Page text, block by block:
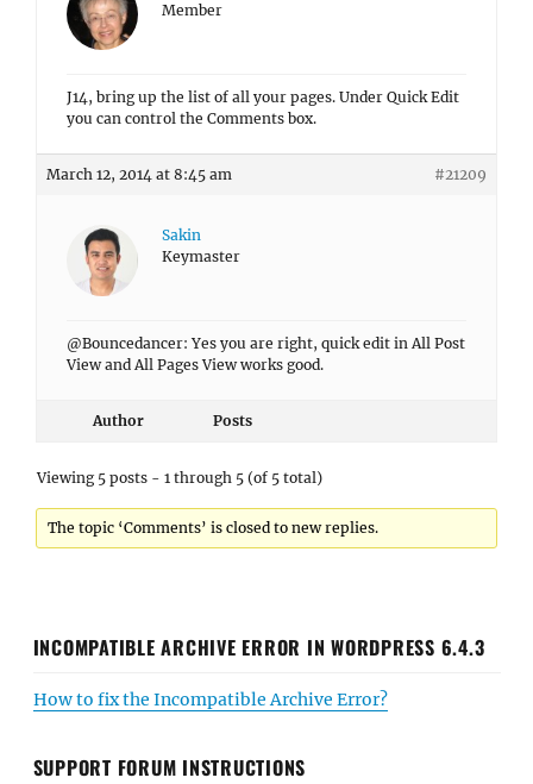
Member
J14, bring up the list of all your pages. Under Quick Edit
you can control the Comments box.
March 12, 2014 at 8:45 am #21209
Sakin
Keymaster
@Bouncedancer: Yes you are right, quick edit in All Post
View and All Pages View works good.
Author Posts
Viewing 5 posts - 1 through 5 (of 5 total)
The topic ‘Comments’ is closed to new replies.
INCOMPATIBLE ARCHIVE ERROR IN WORDPRESS 6.4.3
How to fix the Incompatible Archive Error?
SUPPORT FORUM INSTRUCTIONS